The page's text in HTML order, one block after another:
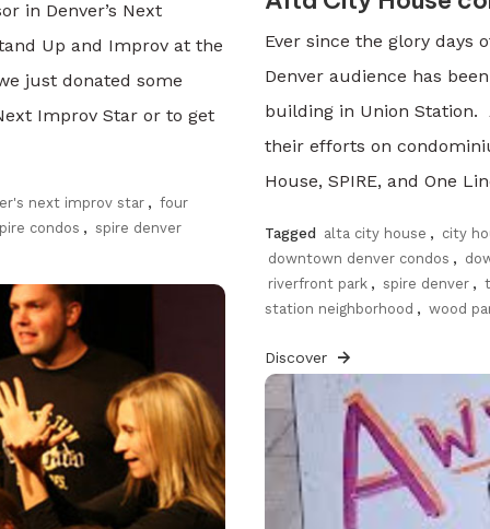
in Denver’s Next
Up and Improv at the
just donated some
Improv Star or to get
next improv star , four
condos , spire denver
Ever since the glory days
Denver audience has
building in Union Station.
their efforts on
House, SPIRE, and One
Tagged alta city house , city
downtown denver condos ,
riverfront park , spire denver ,
station neighborhood , wood
Discover